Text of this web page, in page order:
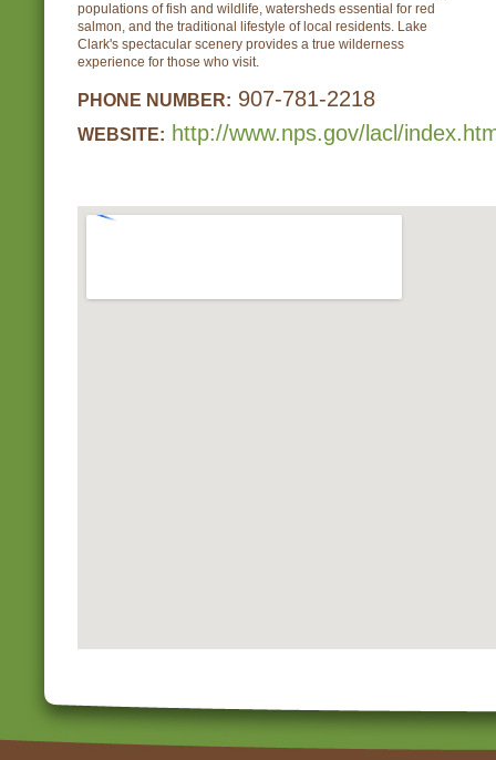
populations of fish and wildlife, watersheds essential for red
salmon, and the traditional lifestyle of local residents. Lake
Clark's spectacular scenery provides a true wilderness
experience for those who visit.
PHONE NUMBER: 907-781-2218
WEBSITE: http://www.nps.gov/lacl/